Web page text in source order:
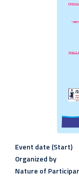
Event date (Start)
Organized by
Nature of